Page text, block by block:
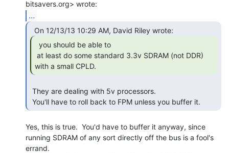
...
with a small CPLD.
You'll have to roll back to FPM unless you buffer it.
Yes, this is true.  You'd have to buffer it anyway, since
running SDRAM of any sort directly off the bus is a fool's
errand.